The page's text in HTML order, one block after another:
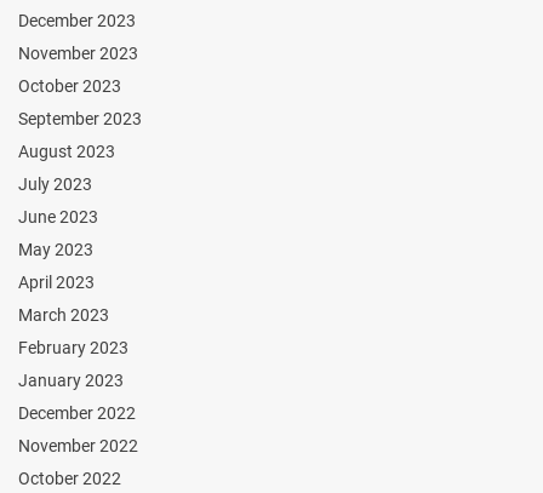
December 2023
November 2023
October 2023
September 2023
August 2023
July 2023
June 2023
May 2023
April 2023
March 2023
February 2023
January 2023
December 2022
November 2022
October 2022